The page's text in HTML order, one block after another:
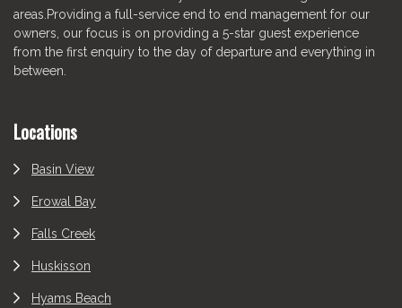
areas.Providing a full-service end to end management for our
owners, our focus is on providing a 5-star guest experience
from the first enquiry to the day of departure and everything in
between.
Locations
Basin View
Erowal Bay
Falls Creek
Huskisson
Hyams Beach